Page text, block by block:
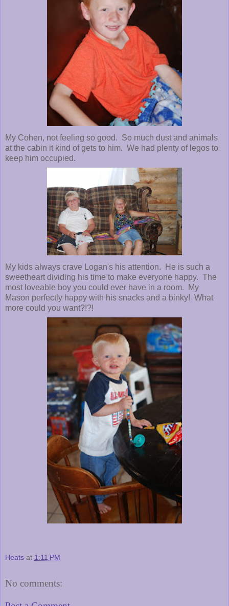
My Cohen, not feeling so good. So much dust and animals
at the cabin it kind of gets to him. We had plenty of legos to
keep him occupied.
My kids always crave Logan's his attention. He is such a
sweetheart dividing his time to make everyone happy. The
most loveable boy you could ever have in a room. My
Mason perfectly happy with his snacks and a binky! What
more could you want?!?!
Heats at 1:11 PM
No comments: